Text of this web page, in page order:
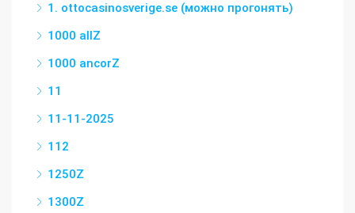
1. ottocasinosverige.se (можно прогонять)
1000 allZ
1000 ancorZ
11
11-11-2025
112
1250Z
1300Z